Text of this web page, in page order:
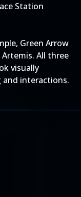
Station
Green Arrow
All three
visually
and interactions.